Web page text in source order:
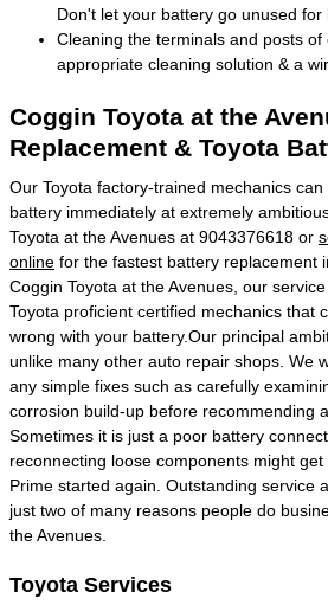
Don't let your battery go unused for
Cleaning the terminals and posts
appropriate cleaning solution & a
Coggin Toyota at the
Replacement & Toyota
Our Toyota factory-trained mechanics
battery immediately at extremely
Toyota at the Avenues at 9043376618 or
online for the fastest battery replacement
Coggin Toyota at the Avenues, our
Toyota proficient certified mechanics that
wrong with your battery.Our principal
unlike many other auto repair shops. We
any simple fixes such as carefully
corrosion build-up before recommending
Sometimes it is just a poor battery
reconnecting loose components might
Prime started again. Outstanding service
just two of many reasons people do
the Avenues.
Toyota Services